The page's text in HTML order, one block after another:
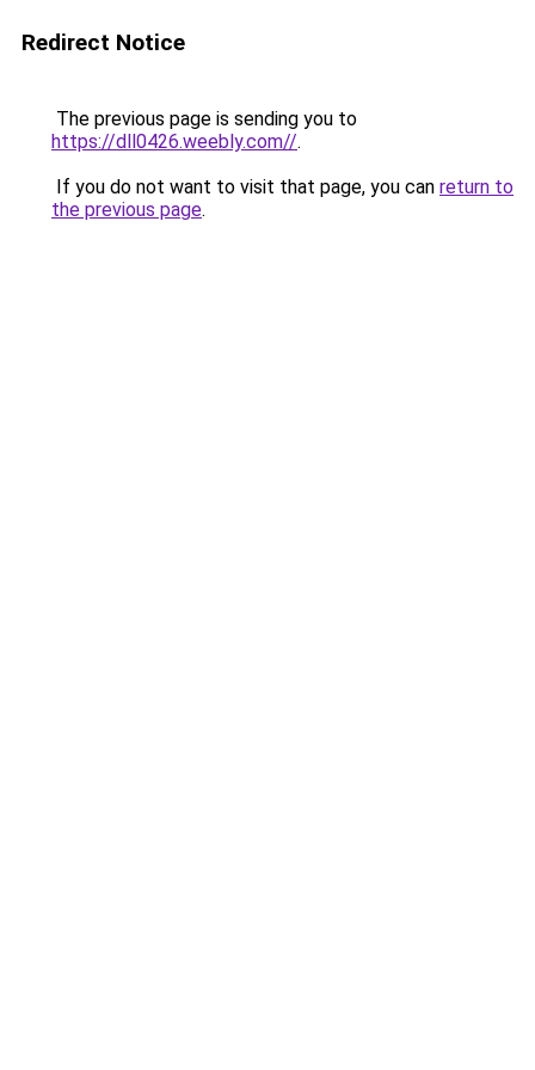
Redirect Notice
The previous page is sending you to
https://dll0426.weebly.com//.
If you do not want to visit that page, you can return to
the previous page.